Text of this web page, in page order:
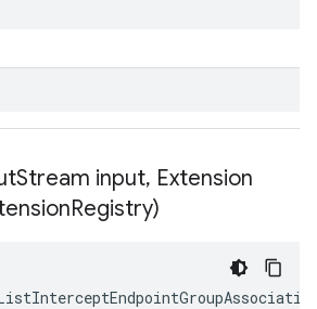
Stream input, Extension
Registry)